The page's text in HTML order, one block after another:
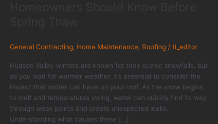
General Contracting, Home Maintenance, Roofing / ti_editor
Hudson Valley winters are known for their scenic snowfalls, but
as you wait for warmer weather, it’s essential to consider the
impact that winter can have on your roof. As the snow begins
to melt and temperatures swing, water can quickly find its way
through weak points and create unexpected leaks.
Understanding what causes these […]